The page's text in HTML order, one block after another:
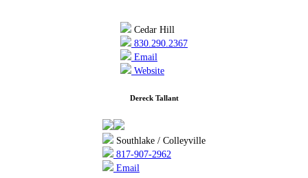
Cedar Hill
830.290.2367
Email
Website
Dereck Tallant
Southlake / Colleyville
817-907-2962
Email